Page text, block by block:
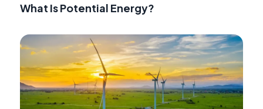
What Is Potential Energy?